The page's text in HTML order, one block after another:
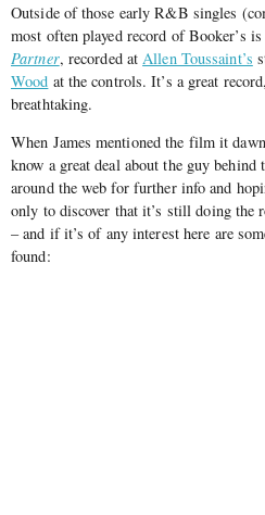
Outside of those early R&B singles
most often played record of Booker’s
Partner, recorded at Allen Toussaint’s
Wood at the controls. It’s a great
breathtaking.
When James mentioned the film it
know a great deal about the guy behind
around the web for further info and
only to discover that it’s still doing the
– and if it’s of any interest here are
found: